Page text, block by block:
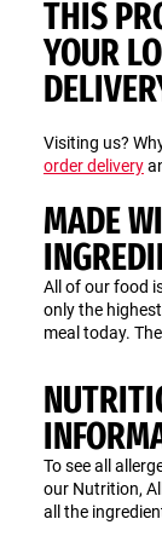
THIS
YOUR
Visiting us?
order delivery
MADE
All of our food
only the
meal today.
To see all
our Nutrition,
all the